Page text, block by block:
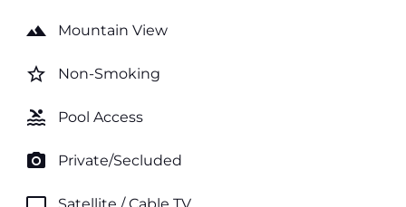
landscape Mountain View
star_border Non-Smoking
pool Pool Access
photo_camera Private/Secluded